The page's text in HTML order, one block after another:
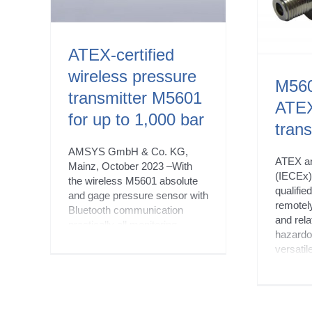
ATEX-certified
wireless pressure
transmitter M5601
for up to 1,000 bar
AMSYS GmbH & Co. KG,
Mainz, October 2023 –With
the wireless M5601 absolute
and gage pressure sensor with
Bluetooth communication
ATEX
and